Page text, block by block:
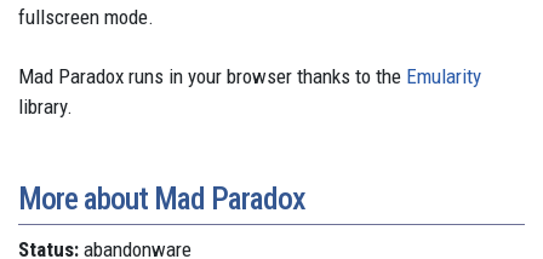
fullscreen mode.
Mad Paradox runs in your browser thanks to the Emularity
library.
More about Mad Paradox
Status: abandonware